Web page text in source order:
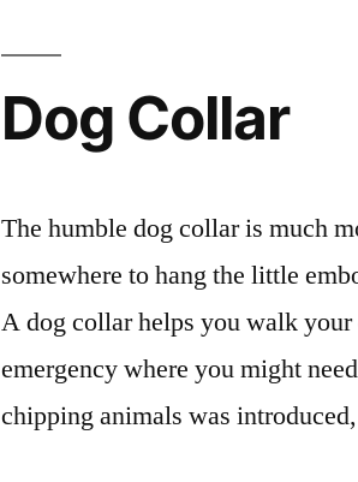
Dog Collar
The humble dog collar is much
somewhere to hang the little
A dog collar helps you walk your
emergency where you might
chipping animals was